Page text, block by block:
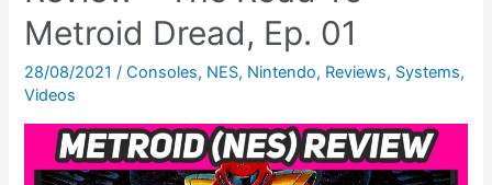
Metroid Dread, Ep. 01
28/08/2021/Consoles, NES, Nintendo, Reviews, Systems,
Videos